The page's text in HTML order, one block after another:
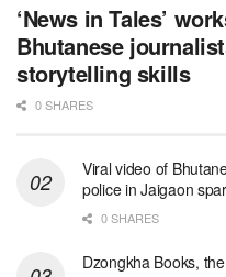
‘News in Tales’
Bhutanese
storytelling skills
0 SHARES
Viral video of
police in Jaigaon
0 SHARES
Dzongkha Books,